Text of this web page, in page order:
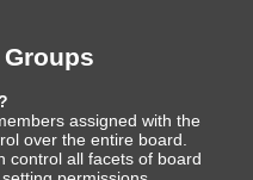
assigned with the
over the entire board.
control all facets of board